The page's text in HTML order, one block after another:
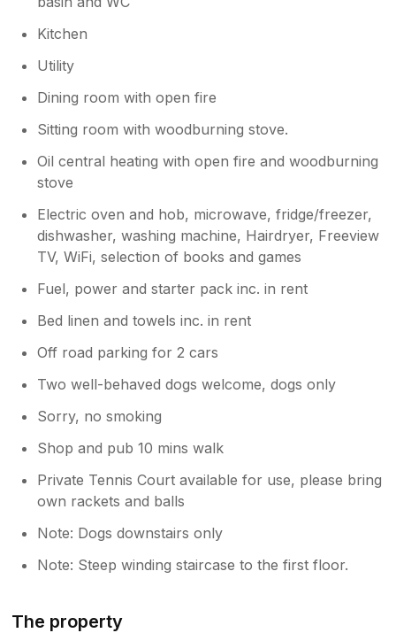
Kitchen
Utility
Dining room with open fire
Sitting room with woodburning stove.
Oil central heating with open fire and woodburning
stove
Electric oven and hob, microwave, fridge/freezer,
dishwasher, washing machine, Hairdryer, Freeview
TV, WiFi, selection of books and games
Fuel, power and starter pack inc. in rent
Bed linen and towels inc. in rent
Off road parking for 2 cars
Two well-behaved dogs welcome, dogs only
Sorry, no smoking
Shop and pub 10 mins walk
Private Tennis Court available for use, please bring
own rackets and balls
Note: Dogs downstairs only
Note: Steep winding staircase to the first floor.
The property